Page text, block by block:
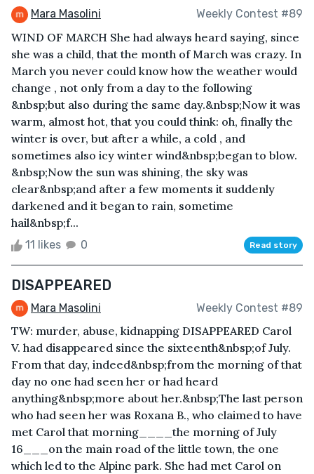
Mara Masolini Weekly Contest #89
WIND OF MARCH She had always heard saying, since
she was a child, that the month of March was crazy. In
March you never could know how the weather would
change , not only from a day to the following
&nbsp;but also during the same day.&nbsp;Now it was
warm, almost hot, that you could think: oh, finally the
winter is over, but after a while, a cold , and
sometimes also icy winter wind&nbsp;began to blow.
&nbsp;Now the sun was shining, the sky was
clear&nbsp;and after a few moments it suddenly
darkened and it began to rain, sometime
hail&nbsp;f...
11 likes 0 Read story
DISAPPEARED
Mara Masolini Weekly Contest #89
TW: murder, abuse, kidnapping DISAPPEARED Carol
V. had disappeared since the sixteenth&nbsp;of July.
From that day, indeed&nbsp;from the morning of that
day no one had seen her or had heard
anything&nbsp;more about her.&nbsp;The last person
who had seen her was Roxana B., who claimed to have
met Carol that morning____the morning of July
16___on the main road of the little town, the one
which led to the Alpine park. She had met Carol on